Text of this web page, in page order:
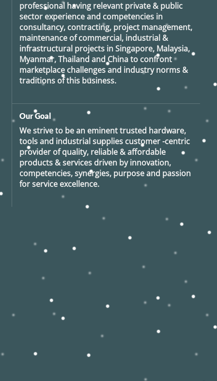
professional having relevant private & public
sector experience and competencies in
consultancy, contracting, project management,
maintenance of commercial, industrial &
infrastructural projects in Singapore, Malaysia,
Myanmar, Thailand and China to confront
marketplace challenges and industry norms &
traditions of this business.
Our Goal
We strive to be an eminent trusted hardware,
tools and industrial supplies customer -centric
provider of quality, reliable & affordable
products & services driven by innovation,
competencies, synergies, purpose and passion
for service excellence.